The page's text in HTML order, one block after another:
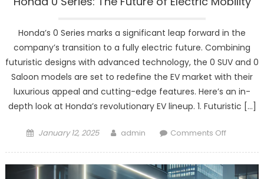
Honda’s 0 Series marks a significant leap forward in the
company’s transition to a fully electric future. Combining
futuristic designs with advanced technology, the 0 SUV and 0
Saloon models are set to redefine the EV market with their
luxurious appeal and cutting-edge features. Here’s an in-
depth look at Honda’s revolutionary EV lineup. 1. Futuristic […]
Posted
January 12, 2025 Author
admin Comments Offon
Series: